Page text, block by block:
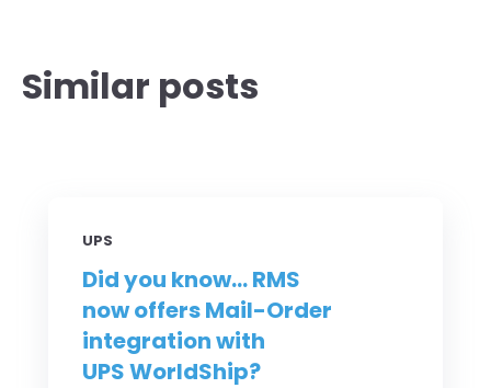
Similar posts
UPS
Did you know... RMS
now offers Mail-Order
integration with
UPS WorldShip?